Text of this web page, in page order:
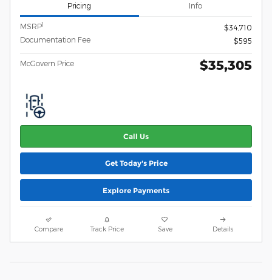
Pricing Info
MSRP1
$34,710
Documentation Fee
$595
McGovern Price $35,305
Call Us
Get Today's Price
Explore Payments
Compare Track Price Save Details